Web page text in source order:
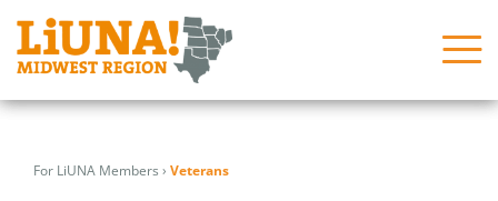
Skip
content
for:
for:
For LiUNA Members › Veterans